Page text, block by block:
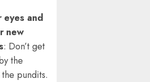
eyes and
new
: Don’t get
the
pundits.